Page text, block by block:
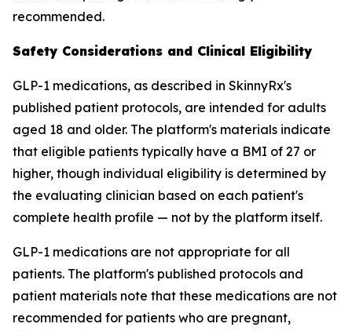
recommended.
Safety Considerations and Clinical Eligibility
GLP-1 medications, as described in SkinnyRx's
published patient protocols, are intended for adults
aged 18 and older. The platform's materials indicate
that eligible patients typically have a BMI of 27 or
higher, though individual eligibility is determined by
the evaluating clinician based on each patient's
complete health profile — not by the platform itself.
GLP-1 medications are not appropriate for all
patients. The platform's published protocols and
patient materials note that these medications are not
recommended for patients who are pregnant,